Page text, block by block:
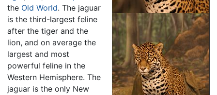
the Old World. The jaguar
is the third-largest feline
after the tiger and the
lion, and on average the
largest and most
powerful feline in the
Western Hemisphere. The
jaguar is the only New